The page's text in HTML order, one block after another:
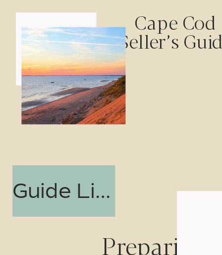
Cape Cod
Seller’s
Preparing
Guide Link